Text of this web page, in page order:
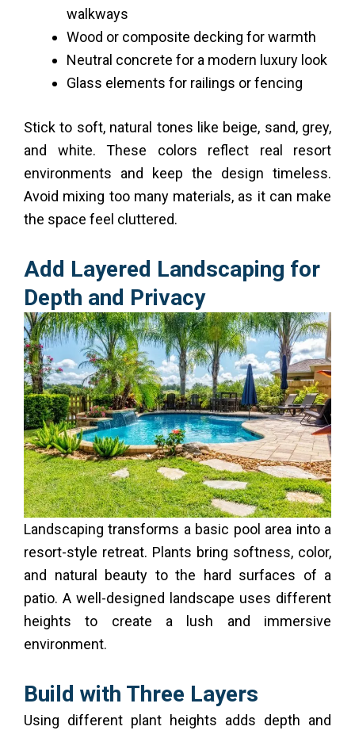
walkways
Wood or composite decking for warmth
Neutral concrete for a modern luxury look
Glass elements for railings or fencing
Stick to soft, natural tones like beige, sand, grey,
and white. These colors reflect real resort
environments and keep the design timeless.
Avoid mixing too many materials, as it can make
the space feel cluttered.
Add Layered Landscaping for
Depth and Privacy
Landscaping transforms a basic pool area into a
resort-style retreat. Plants bring softness, color,
and natural beauty to the hard surfaces of a
patio. A well-designed landscape uses different
heights to create a lush and immersive
environment.
Build with Three Layers
Using different plant heights adds depth and